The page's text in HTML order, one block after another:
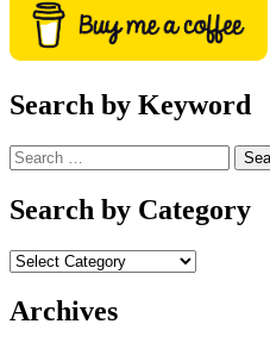
Search by Keyword
Search
for:
Search by Category
Archives